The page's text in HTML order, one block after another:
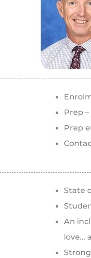
Prep –
Prep
State
An
love…